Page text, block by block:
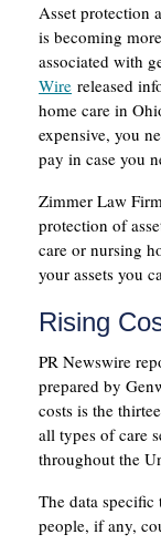
Asset protection
is becoming
associated with
Wire released
home care in
expensive, you
pay in case you
Zimmer Law
protection of
care or nursing
your assets you
Rising
PR Newswire
prepared by
costs is the
all types of care
throughout the
The data
people, if any,